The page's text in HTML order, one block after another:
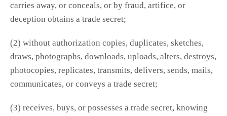
carries away, or conceals, or by fraud, artifice, or
deception obtains a trade secret;
(2) without authorization copies, duplicates, sketches,
draws, photographs, downloads, uploads, alters, destroys,
photocopies, replicates, transmits, delivers, sends, mails,
communicates, or conveys a trade secret;
(3) receives, buys, or possesses a trade secret, knowing